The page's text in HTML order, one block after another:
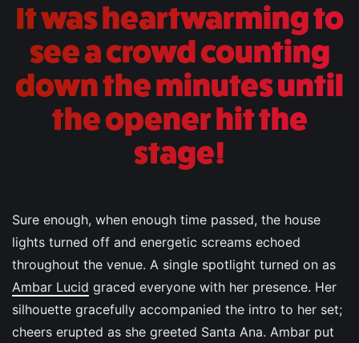
It was heartwarming to
see a crowd counting
down the minutes until
the opener hit the
stage!
Sure enough, when enough time passed, the house
lights turned off and energetic screams echoed
throughout the venue. A single spotlight turned on as
Ambar Lucid graced everyone with her presence. Her
silhouette gracefully accompanied the intro to her set;
cheers erupted as she greeted Santa Ana. Ambar put